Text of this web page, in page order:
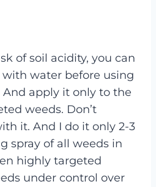
of soil acidity, you can
water before using
And apply it only to the
weeds. Don’t
it. And I do it only 2-3
spray of all weeds in
highly targeted
under control over